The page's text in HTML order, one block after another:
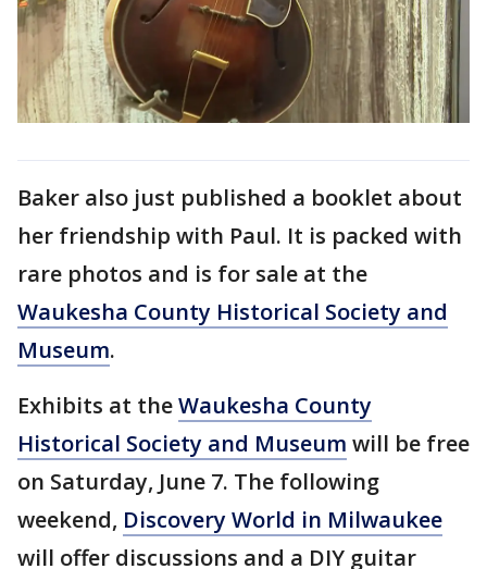
Baker also just published a booklet about
her friendship with Paul. It is packed with
rare photos and is for sale at the
Waukesha County Historical Society and
Museum.
Exhibits at theWaukesha County
Historical Society and Museum will be free
on Saturday, June 7. The following
weekend, Discovery World in Milwaukee
will offer discussions and a DIY guitar